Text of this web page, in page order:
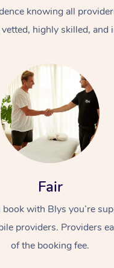
knowing all
highly skilled, and
Fair
with Blys you’re
providers. Providers
of the booking fee.
At
Facial
Nails